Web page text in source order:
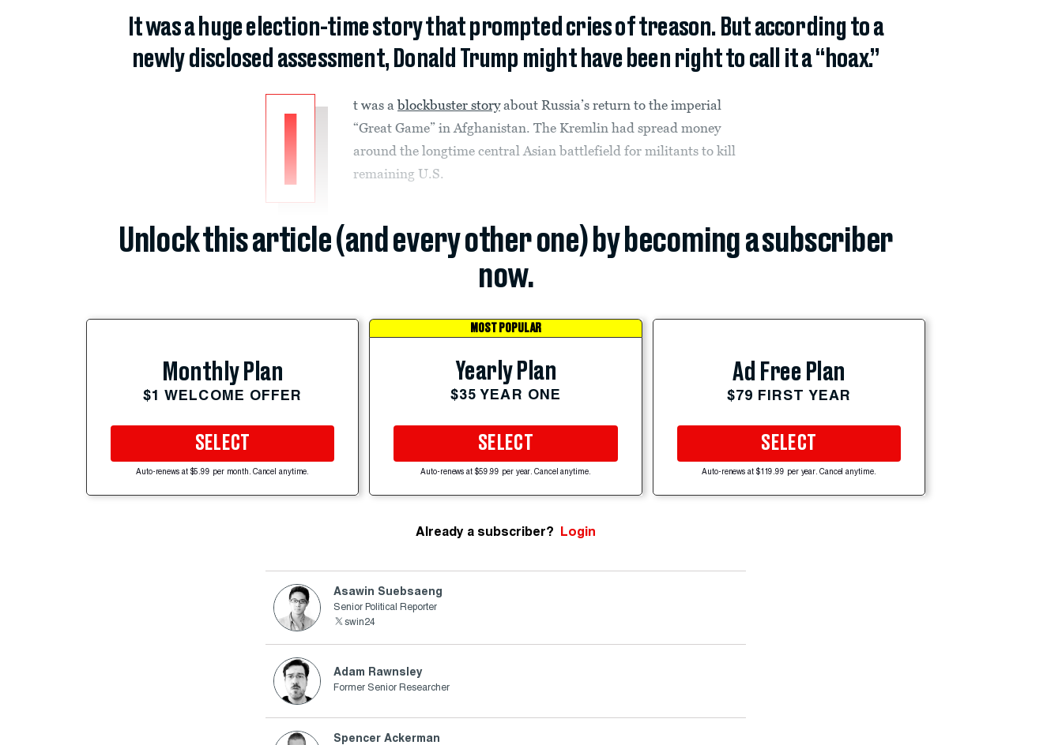
It was a huge election-time story that prompted cries of treason. But according to a
newly disclosed assessment, Donald Trump might have been right to call it a “hoax.”
I
t was ablockbuster storyabout Russia’s return to the imperial
“Great Game” in Afghanistan. The Kremlin had spread money
around the longtime central Asian battlefield for militants to kill
remaining U.S.
Unlock this article (and every other one) by becoming a subscriber
now.
Monthly Plan
$1 WELCOME OFFER
SELECT
Auto-renews at $5.99 per month. Cancel anytime.
MOST POPULAR
Yearly Plan
$35 YEAR ONE
SELECT
Auto-renews at $59.99 per year. Cancel anytime.
Ad Free Plan
$79 FIRST YEAR
SELECT
Auto-renews at $119.99 per year. Cancel anytime.
Already a subscriber? Login
Asawin Suebsaeng
Senior Political Reporter
swin24
Adam Rawnsley
Former Senior Researcher
Spencer Ackerman